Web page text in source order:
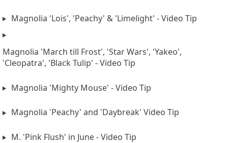
Magnolia 'Lois', 'Peachy' & 'Limelight' - Video Tip
Magnolia 'March till Frost', 'Star Wars', 'Yakeo',
'Cleopatra', 'Black Tulip' - Video Tip
Magnolia 'Mighty Mouse' - Video Tip
Magnolia 'Peachy' and 'Daybreak' Video Tip
M. 'Pink Flush' in June - Video Tip